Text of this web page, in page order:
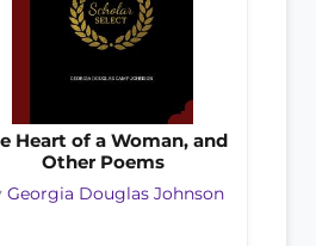
Heart of a Woman, and
Other Poems
Georgia Douglas Johnson